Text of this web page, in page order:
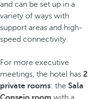
and can be set up in a
variety of ways with
support areas and high-
speed connectivity.
For more executive
meetings, the hotel has 2
private rooms: the Sala